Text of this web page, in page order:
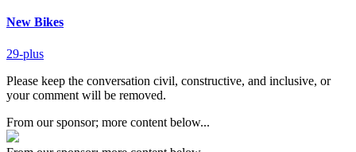
New Bikes
29-plus
Please keep the conversation civil, constructive, and inclusive, or
your comment will be removed.
From our sponsor; more content below...